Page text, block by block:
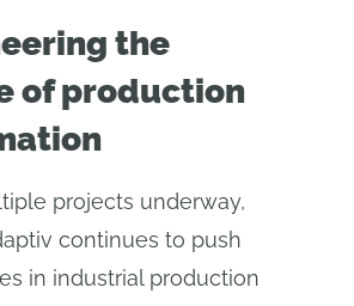
the
of production
projects underway,
continues to push
in industrial production